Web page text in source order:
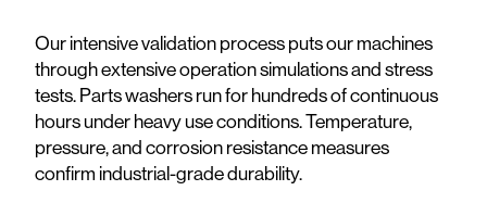
Our intensive validation process puts our machines
through extensive operation simulations and stress
tests. Parts washers run for hundreds of continuous
hours under heavy use conditions. Temperature,
pressure, and corrosion resistance measures
confirm industrial-grade durability.